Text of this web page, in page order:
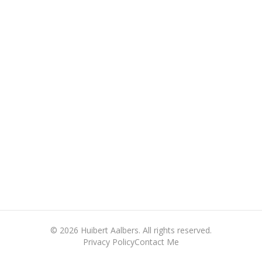
© 2026 Huibert Aalbers. All rights reserved.
Privacy PolicyContact Me